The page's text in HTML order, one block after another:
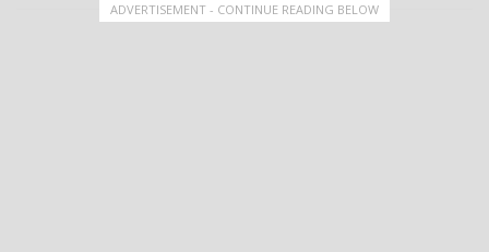
ADVERTISEMENT - CONTINUE READING BELOW